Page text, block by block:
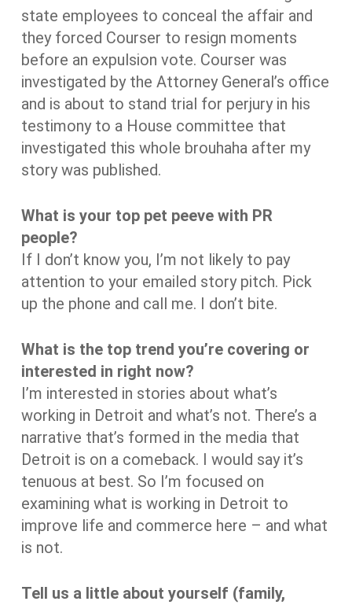
state employees to conceal the affair and
they forced Courser to resign moments
before an expulsion vote. Courser was
investigated by the Attorney General’s office
and is about to stand trial for perjury in his
testimony to a House committee that
investigated this whole brouhaha after my
story was published.
What is your top pet peeve with PR
people?
If I don’t know you, I’m not likely to pay
attention to your emailed story pitch. Pick
up the phone and call me. I don’t bite.
What is the top trend you’re covering or
interested in right now?
I’m interested in stories about what’s
working in Detroit and what’s not. There’s a
narrative that’s formed in the media that
Detroit is on a comeback. I would say it’s
tenuous at best. So I’m focused on
examining what is working in Detroit to
improve life and commerce here – and what
is not.
Tell us a little about yourself (family,